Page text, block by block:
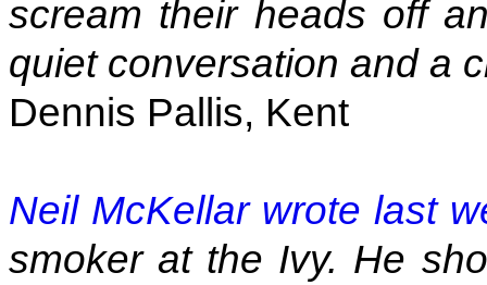
scream their heads off
quiet conversation and a
Dennis Pallis, Kent
Neil McKellar wrote last
smoker at the Ivy. He